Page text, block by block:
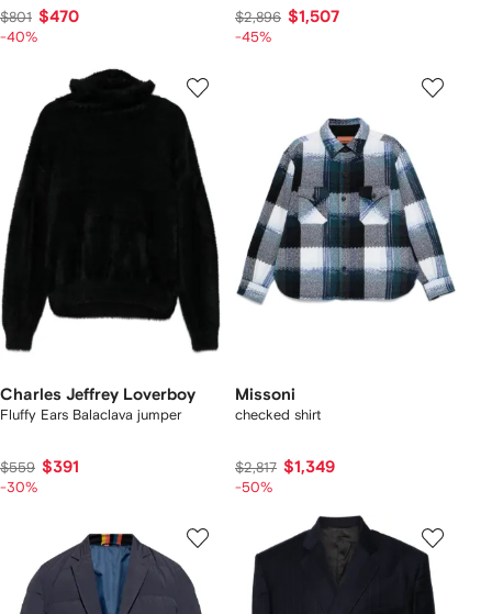
$801 $470
-40%
$2,896 $1,507
-45%
Charles Jeffrey Loverboy
Fluffy Ears Balaclava jumper
$559 $391
-30%
Missoni
checked shirt
$2,817 $1,349
-50%